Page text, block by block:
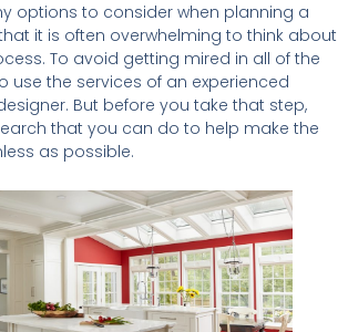
options to consider when planning a
it is often overwhelming to think about
To avoid getting mired in all of the
use the services of an experienced
But before you take that step,
that you can do to help make the
as possible.